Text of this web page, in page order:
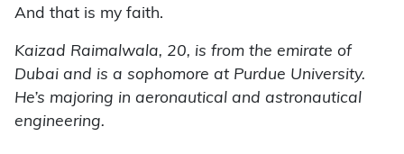
And that is my faith.
Kaizad Raimalwala, 20, is from the emirate of
Dubai and is a sophomore at Purdue University.
He’s majoring in aeronautical and astronautical
engineering.